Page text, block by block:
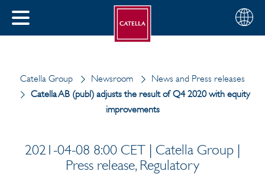
CLOSE
Choose
your
English
Catella Group Newsroom
News and Press releases
Catella AB (publ) adjusts the result of Q4 2020 with equity
improvements
2021-04-08 8:00 CET | Catella Group |
Press release, Regulatory